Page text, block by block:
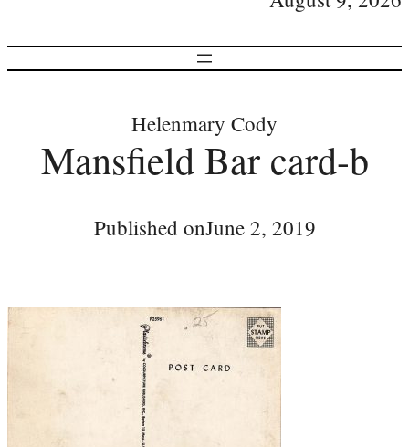
Helenmary Cody
Mansfield Bar card-b
Published onJune 2, 2019